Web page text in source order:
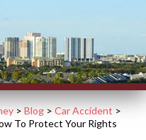
> Blog > Car Accident >
To Protect Your Rights